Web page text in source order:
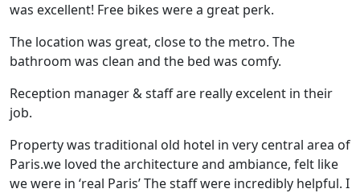
was excellent! Free bikes were a great perk.
The location was great, close to the metro. The
bathroom was clean and the bed was comfy.
Reception manager & staff are really excelent in their
job.
Property was traditional old hotel in very central area of
Paris.we loved the architecture and ambiance, felt like
we were in ‘real Paris’ The staff were incredibly helpful. I